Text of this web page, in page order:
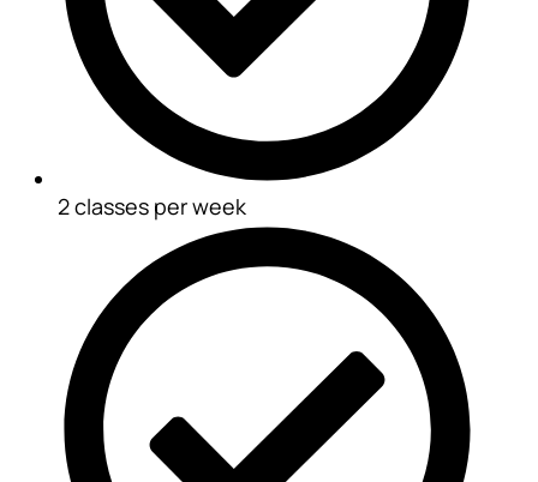
2 classes per week